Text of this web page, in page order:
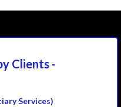
Clients -
Services)